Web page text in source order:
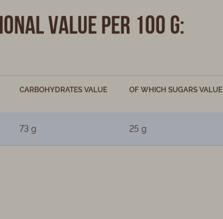
value per 100 g:
CARBOHYDRATES VALUE OF WHICH SUGARS VALUE
73 g 25 g